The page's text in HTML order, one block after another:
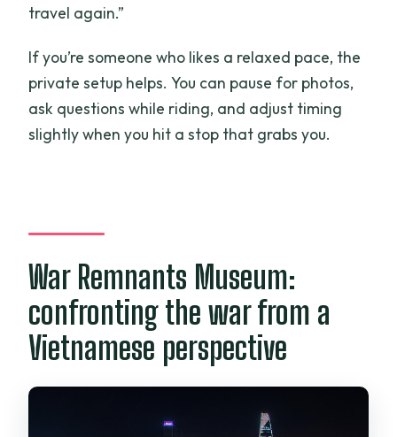
travel again.”
If you’re someone who likes a relaxed pace, the
private setup helps. You can pause for photos,
ask questions while riding, and adjust timing
slightly when you hit a stop that grabs you.
War Remnants Museum:
confronting the war from a
Vietnamese perspective